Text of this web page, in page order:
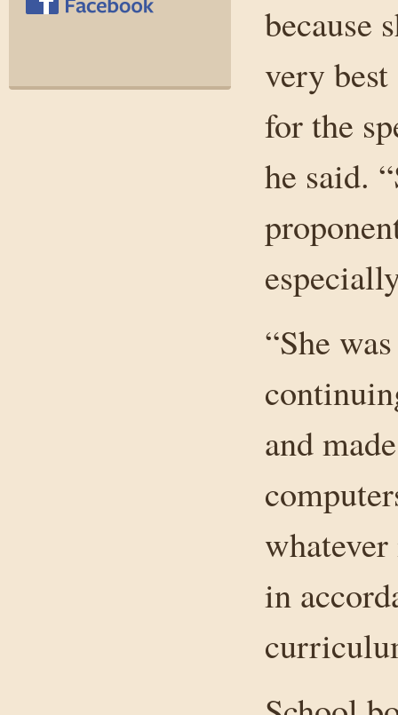
because
very
for the
he said.
“She
and
in